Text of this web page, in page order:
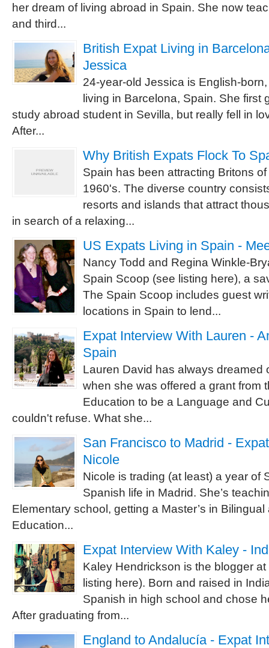
her dream of living abroad in Spain. She now
and third...
British Expat Living in
Jessica
24-year-old Jessica is English-
living in Barcelona, Spain. She first
study abroad student in Sevilla, but really fell in
After...
Why British Expats Flock To
Spain has been attracting Britons
1960's. The diverse country
resorts and islands that attract
in search of a relaxing...
US Expats Living in Spain -
Nancy Todd and Regina Winkle-
Spain Scoop (see listing here), a
The Spain Scoop includes guest
locations in Spain to lend...
Expat Interview With Lauren -
Spain
Lauren David has always dreamed
when she was offered a grant from
Education to be a Language and
couldn't refuse. What she...
San Francisco to Madrid -
Nicole
Nicole is trading (at least) a year of
Spanish life in Madrid. She’s
Elementary school, getting a Master’s in
Education...
Expat Interview With Kaley -
Kaley Hendrickson is the blogger
listing here). Born and raised in
Spanish in high school and chose
After graduating from...
England to Andalucía - Expat